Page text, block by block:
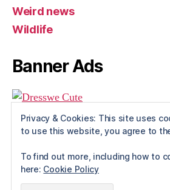
Weird news
Wildlife
Banner Ads
Privacy & Cookies: This site uses
to use this website, you agree to
To find out more, including how to
here: Cookie Policy